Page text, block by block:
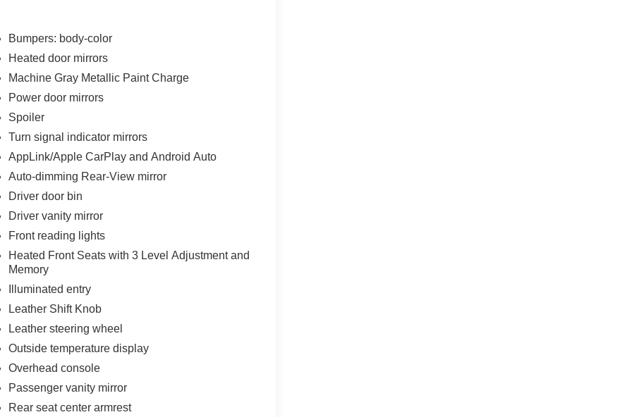
Bumpers: body-color
Heated door mirrors
Machine Gray Metallic Paint Charge
Power door mirrors
Spoiler
Turn signal indicator mirrors
AppLink/Apple CarPlay and Android Auto
Auto-dimming Rear-View mirror
Driver door bin
Driver vanity mirror
Front reading lights
Heated Front Seats with 3 Level Adjustment and
Memory
Illuminated entry
Leather Shift Knob
Leather steering wheel
Outside temperature display
Overhead console
Passenger vanity mirror
Rear seat center armrest